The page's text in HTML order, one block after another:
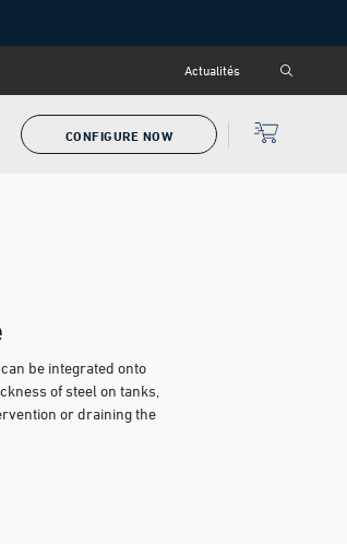
Actualités
CONFIGURE NOW
be integrated onto
of steel on tanks,
or draining the